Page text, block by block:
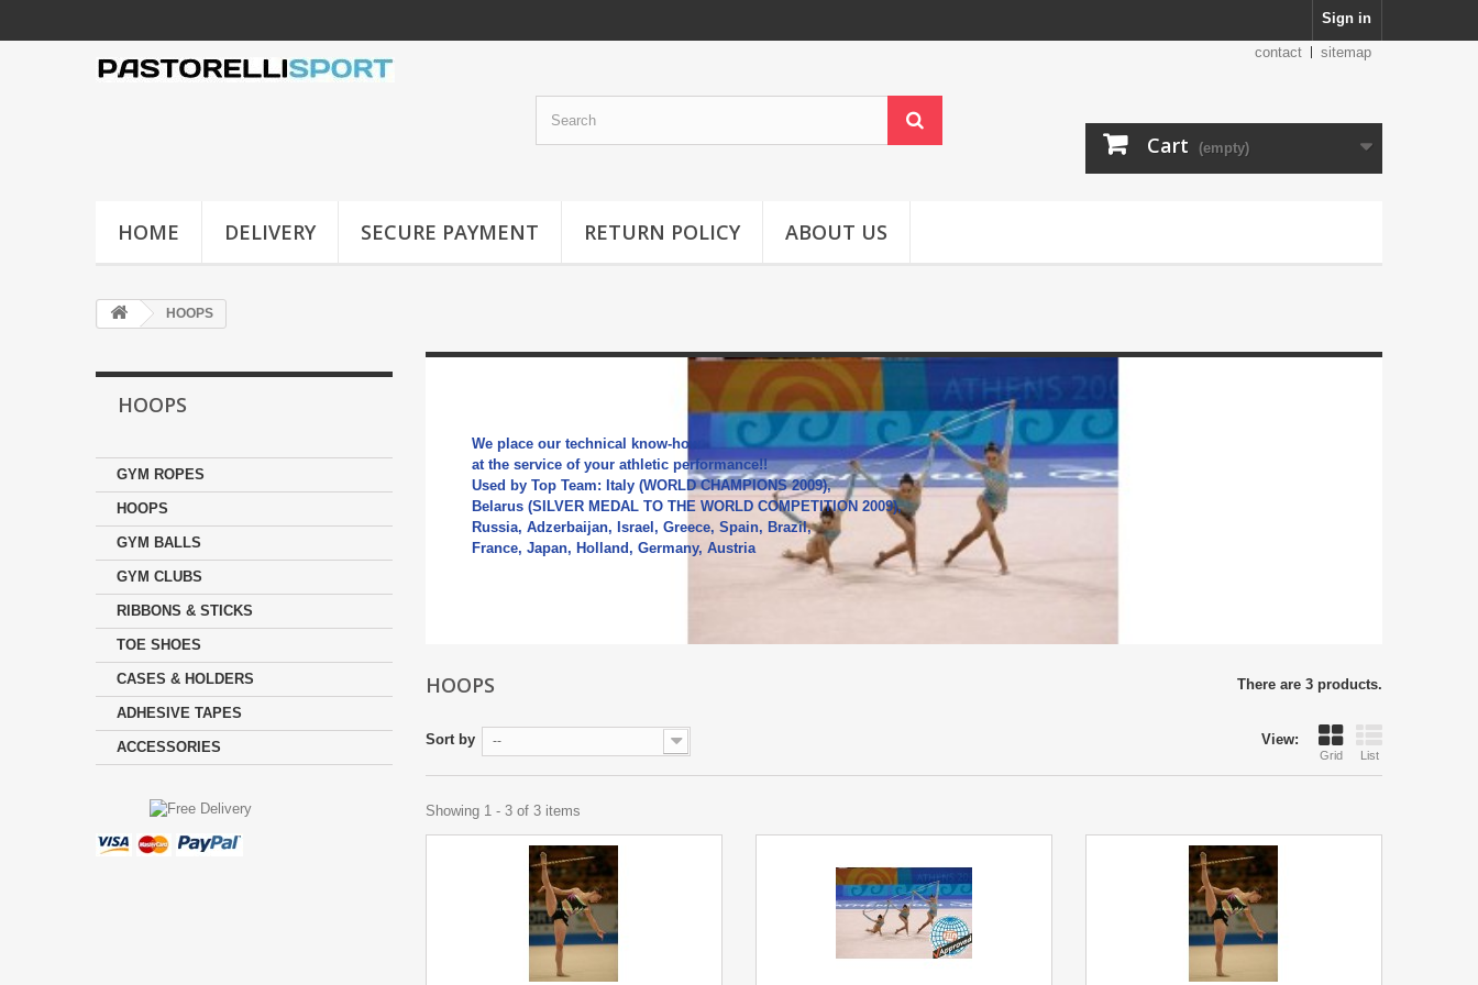
Sign in
contact sitemap
Cart (empty)
HOME DELIVERY SECURE PAYMENT RETURN POLICY ABOUT US
HOOPS
HOOPS
GYM ROPES
HOOPS
GYM BALLS
GYM CLUBS
RIBBONS & STICKS
TOE SHOES
CASES & HOLDERS
ADHESIVE TAPES
ACCESSORIES
We place our technical know-how
at the service of your athletic performance!!
Used by Top Team: Italy (WORLD CHAMPIONS 2009),
Belarus (SILVER MEDAL TO THE WORLD COMPETITION 2009),
Russia, Adzerbaijan, Israel, Greece, Spain, Brazil,
France, Japan, Holland, Germany, Austria
HOOPS There are 3 products.
View:
Grid List
Sort by --
Showing 1 - 3 of 3 items